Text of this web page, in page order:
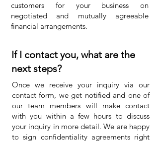
customers for your business on
negotiated and mutually agreeable
financial arrangements.
If I contact you, what are the
next steps?
Once we receive your inquiry via our
contact form, we get notified and one of
our team members will make contact
with you within a few hours to discuss
your inquiry in more detail. We are happy
to sign confidentiality agreements right